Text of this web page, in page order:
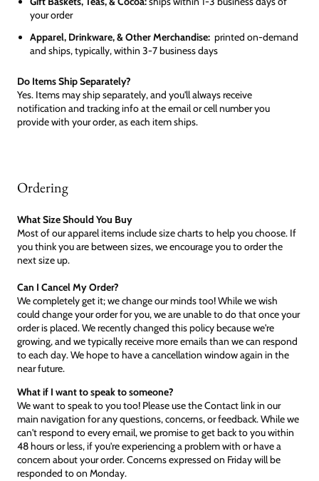
your order
Apparel, Drinkware, & Other Merchandise: printed on-demand
and ships, typically, within 3-7 business days
Do Items Ship Separately?
Yes. Items may ship separately, and you'll always receive
notification and tracking info at the email or cell number you
provide with your order, as each item ships.
Ordering
What Size Should You Buy
Most of our apparel items include size charts to help you choose. If
you think you are between sizes, we encourage you to order the
next size up.
Can I Cancel My Order?
We completely get it; we change our minds too! While we wish
could change your order for you, we are unable to do that once your
order is placed. We recently changed this policy because we're
growing, and we typically receive more emails than we can respond
to each day. We hope to have a cancellation window again in the
near future.
What if I want to speak to someone?
We want to speak to you too! Please use the Contact link in our
main navigation for any questions, concerns, or feedback. While we
can't respond to every email, we promise to get back to you within
48 hours or less, if you're experiencing a problem with or have a
concern about your order. Concerns expressed on Friday will be
responded to on Monday.